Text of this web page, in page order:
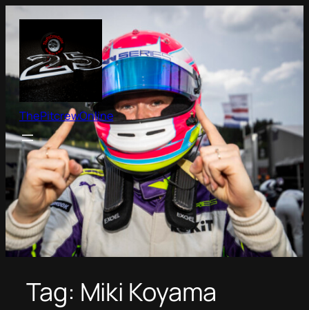
Skip
content
ThePitcrewOnline
Tag: Miki Koyama